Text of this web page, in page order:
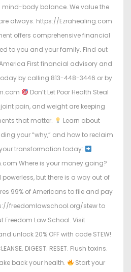
body balance. We value the
always. https://Ezrahealing.com
offers comprehensive financial
to you and your family. Find out
First financial advisory and
by calling 813-448-3446 or by
Don’t Let Poor Health Steal
pain, and weight are keeping
that matter.
Learn about
your “why,” and how to reclaim
transformation today:
Where is your money going?
powerless, but there is a way out of
99% of Americans to file and pay
freedomlawschool.org/stew to
Freedom Law School. Visit
unlock 20% OFF with code STEW!
DIGEST. RESET. Flush toxins.
back your health.
Start your